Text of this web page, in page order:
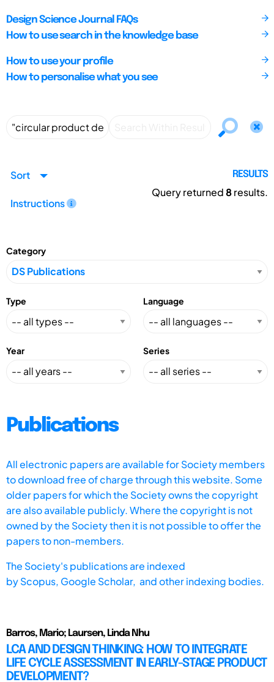
Design Science Journal FAQs
How to use search in the knowledge base
How to use your profile
How to personalise what you see
Sort
Instructions
RESULTS
Query returned8results.
Category
Type Language
Year Series
Publications
All electronic papers are available for Society members
to download free of charge through this website. Some
older papers for which the Society owns the copyright
are also available publicly. Where the copyright is not
owned by the Society then it is not possible to offer the
papers to non-members.
The Society's publications are indexed
byScopus, Google Scholar, and other indexing bodies.
Barros, Mario; Laursen, Linda Nhu
LCA AND DESIGN THINKING: HOW TO INTEGRATE
LIFE CYCLE ASSESSMENT IN EARLY-STAGE PRODUCT
DEVELOPMENT?